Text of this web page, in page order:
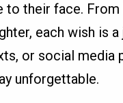
to their face.
each wish is
or social media
unforgettable.